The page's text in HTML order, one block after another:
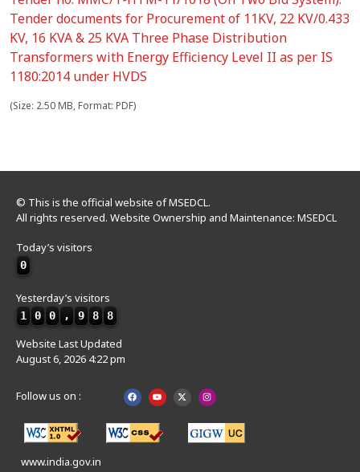
Tender documents for Procurement of 11KV, 22 KV/0.433
KV, 16 KVA & 25 KVA Three Phase Distribution
Transformers with Energy Efficiency Level II as per IS
1180:2014 under HVDS
(Size: 2.50 MB, Format: PDF)
© This is the official website of MSEDCL.
All rights reserved. Website Ownership and Maintenance: MSEDCL
Today’s visitors
0
Yesterday’s visitors
1 0 0 , 9 8 8
Website Last Updated
August 6, 2026 4:22 pm
Follow us on :
www.india.gov.in